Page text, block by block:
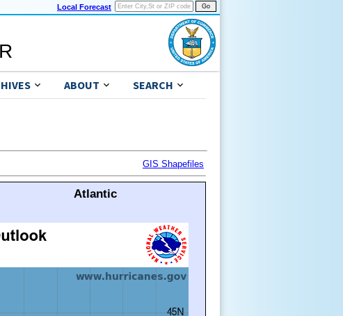
Local Forecast
ABOUT SEARCH
GIS Shapefiles
Atlantic